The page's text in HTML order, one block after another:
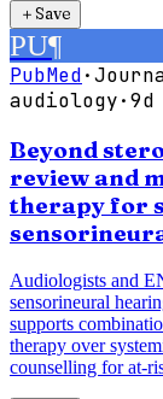
＋Save
PU¶
PubMed·
audiology·9d
Beyond
review and
therapy for
Audiologists and
sensorineural
supports
therapy over
counselling for at-